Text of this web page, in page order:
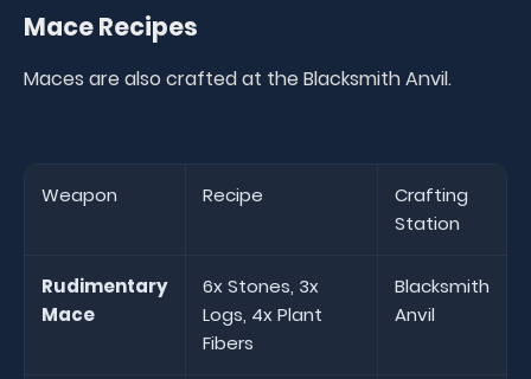
Mace Recipes
Maces are also crafted at the Blacksmith Anvil.
Weapon Recipe
Crafting
Station
Rudimentary
Mace
6x Stones, 3x
Logs, 4x Plant
Fibers
Blacksmith
Anvil